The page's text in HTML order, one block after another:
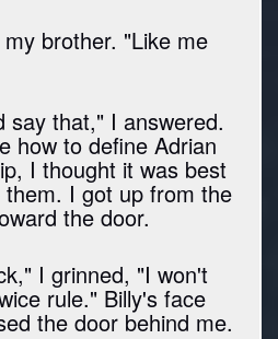
brother. "Like me
say that," I answered.
how to define Adrian
I thought it was best
I got up from the
the door.
I grinned, "I won't
rule." Billy's face
the door behind me.